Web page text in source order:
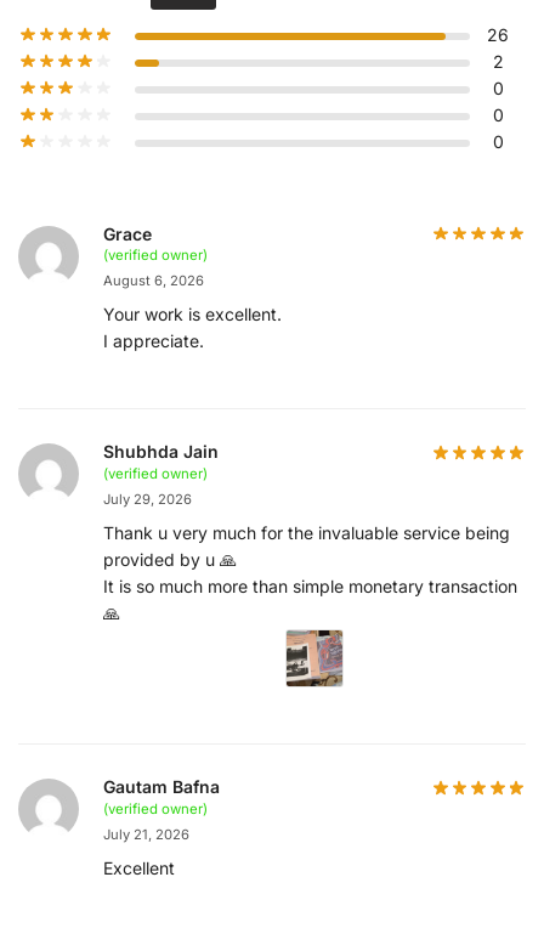
26
2
0
0
0
Grace
(verified owner)
August 6, 2026
Your work is excellent.
I appreciate.
Shubhda Jain
(verified owner)
July 29, 2026
Thank u very much for the invaluable service being
provided by u 🙏
It is so much more than simple monetary transaction
🙏
Gautam Bafna
(verified owner)
July 21, 2026
Excellent